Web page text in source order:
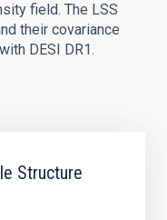
field. The LSS
their covariance
DESI DR1.
Structure